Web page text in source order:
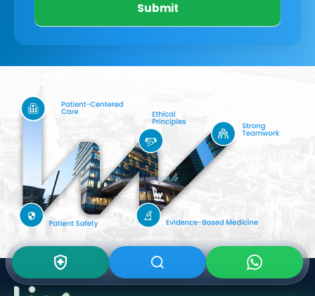
Submit